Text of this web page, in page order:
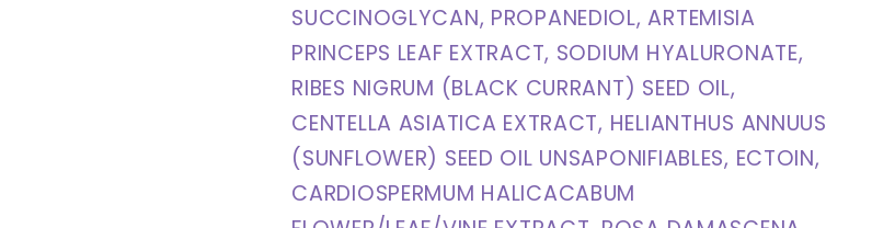
SUCCINOGLYCAN, PROPANEDIOL, ARTEMISIA
PRINCEPS LEAF EXTRACT, SODIUM HYALURONATE,
RIBES NIGRUM (BLACK CURRANT) SEED OIL,
CENTELLA ASIATICA EXTRACT, HELIANTHUS ANNUUS
(SUNFLOWER) SEED OIL UNSAPONIFIABLES, ECTOIN,
CARDIOSPERMUM HALICACABUM